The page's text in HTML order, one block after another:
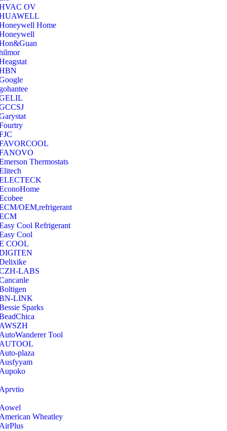
OV
Home
Thermostats
OEM,refrigerant
Cool Refrigerant
Cool
COOL
LABS
LINK
Sparks
Tool
plaza
Wheatley